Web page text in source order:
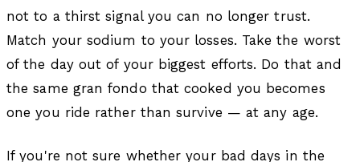
not to a thirst signal you can no longer trust.
Match your sodium to your losses. Take the worst
of the day out of your biggest efforts. Do that and
the same gran fondo that cooked you becomes
one you ride rather than survive — at any age.
If you're not sure whether your bad days in the